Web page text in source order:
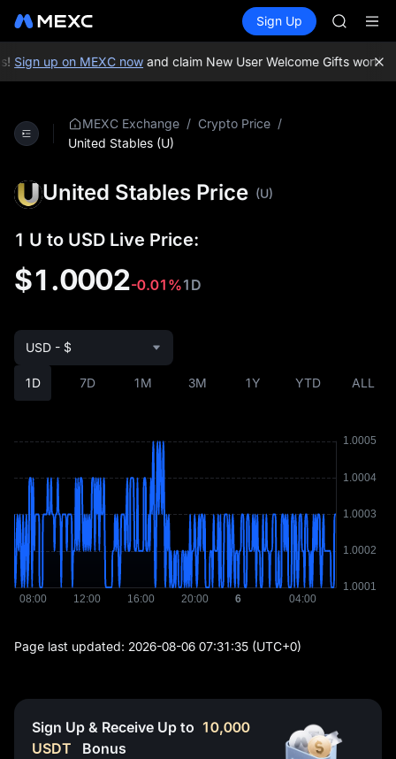
Spot Futures PLTR
Sign Up
HEI
CAP
UNITREE
Sign up on MEXC nowand claim New User Welcome Gifts worth
MEXC Exchange / Crypto Price /
United Stables (U)
United Stables Price (U)
1 U to USD Live Price:
$1.0002-0.01%1D
1D 7D 1M 3M 1Y YTD ALL
USD - $
Page last updated: 2026-08-06 07:31:35 (UTC+0)
Sign Up & Receive Up to 10,000
USDT
Bonus